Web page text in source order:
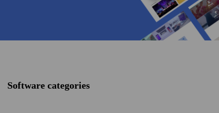
Software categories